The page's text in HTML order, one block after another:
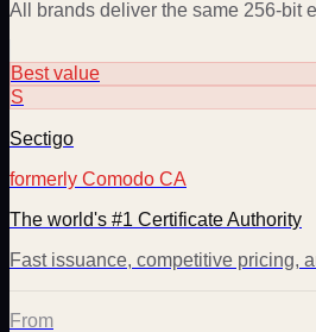
All brands deliver the same 256-bit
Best value
S
Sectigo
formerly Comodo CA
The world's #1 Certificate Authority
Fast issuance, competitive pricing,
From